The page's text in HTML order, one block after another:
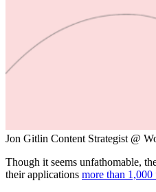
Jon Gitlin Content Strategist @
Though it seems unfathomable,
their applications more than 1,000